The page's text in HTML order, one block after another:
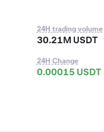
24H trading volume
30.21M USDT
24H Change
0.00015 USDT